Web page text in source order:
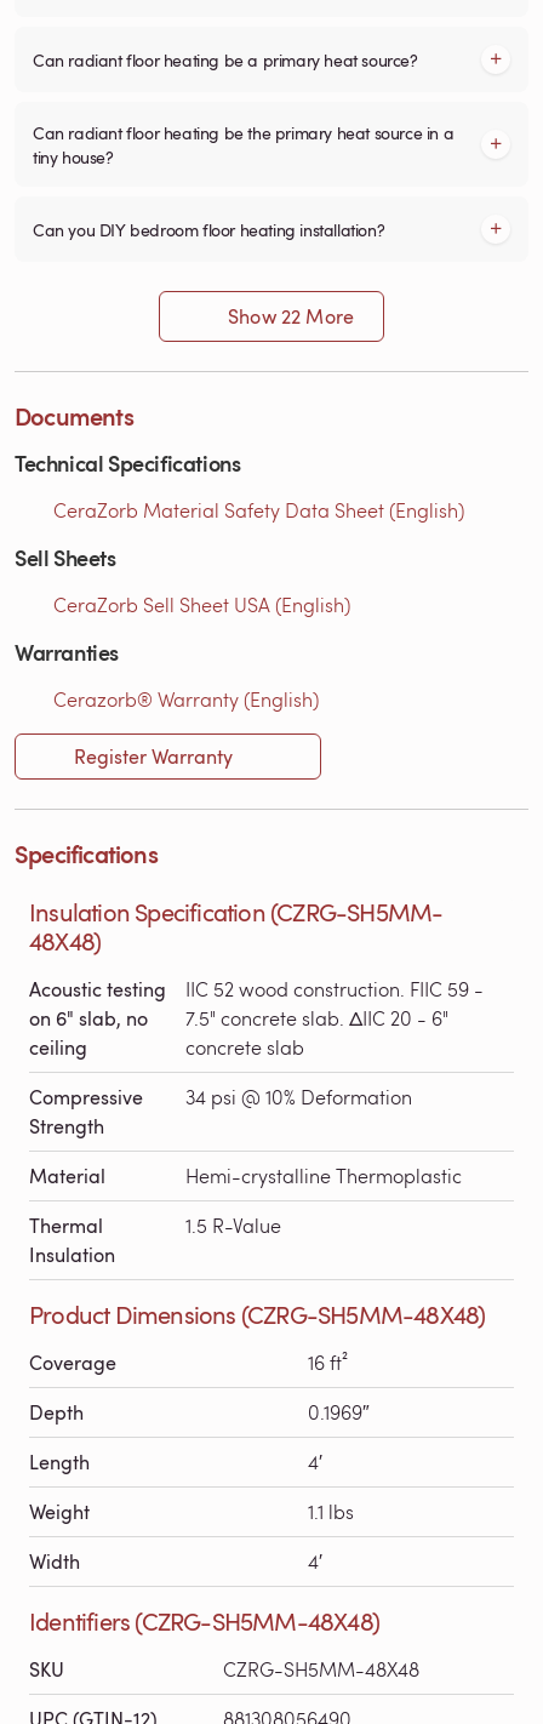
Can radiant floor heating be a primary heat source?
Can radiant floor heating be the primary heat source in a
tiny house?
Can you DIY bedroom floor heating installation?
Show 22 More
Documents
Technical Specifications
CeraZorb Material Safety Data Sheet (English)
Sell Sheets
CeraZorb Sell Sheet USA (English)
Warranties
Cerazorb® Warranty (English)
Register Warranty
Specifications
Insulation Specification (CZRG-SH5MM-
48X48)
Acoustic testing
on 6" slab, no
ceiling
IIC 52 wood construction. FIIC 59 -
7.5" concrete slab. ΔIIC 20 - 6"
concrete slab
Compressive
Strength
34 psi @ 10% Deformation
Material Hemi-crystalline Thermoplastic
Thermal
Insulation
1.5 R-Value
Product Dimensions (CZRG-SH5MM-48X48)
Coverage 16 ft²
Depth 0.1969″
Length 4′
Weight 1.1 lbs
Width 4′
Identifiers (CZRG-SH5MM-48X48)
SKU CZRG-SH5MM-48X48
881308056490